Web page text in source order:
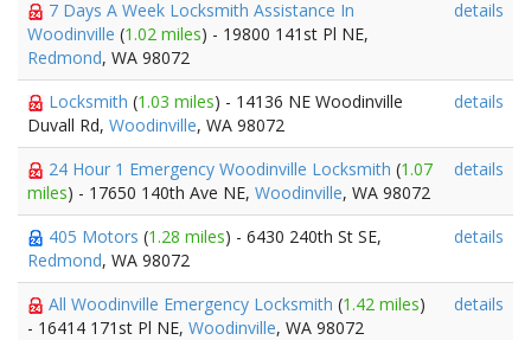
7 Days A Week Locksmith Assistance In
Woodinville (1.02 miles) - 19800 141st Pl NE,
Redmond, WA 98072
details
Locksmith (1.03 miles) - 14136 NE Woodinville
Duvall Rd, Woodinville, WA 98072
details
24 Hour 1 Emergency Woodinville Locksmith (1.07
miles) - 17650 140th Ave NE, Woodinville, WA 98072
details
405 Motors (1.28 miles) - 6430 240th St SE,
Redmond, WA 98072
details
All Woodinville Emergency Locksmith (1.42 miles)
- 16414 171st Pl NE, Woodinville, WA 98072
details